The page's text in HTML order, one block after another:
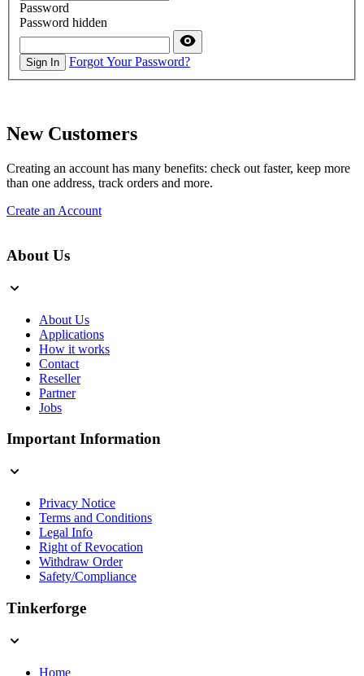
Password
Password hidden
Sign In Forgot Your Password?
New Customers
Creating an account has many benefits: check out faster, keep more
than one address, track orders and more.
Create an Account
About Us
About Us
Applications
How it works
Contact
Reseller
Partner
Jobs
Important Information
Privacy Notice
Terms and Conditions
Legal Info
Right of Revocation
Withdraw Order
Safety/Compliance
Tinkerforge
Home